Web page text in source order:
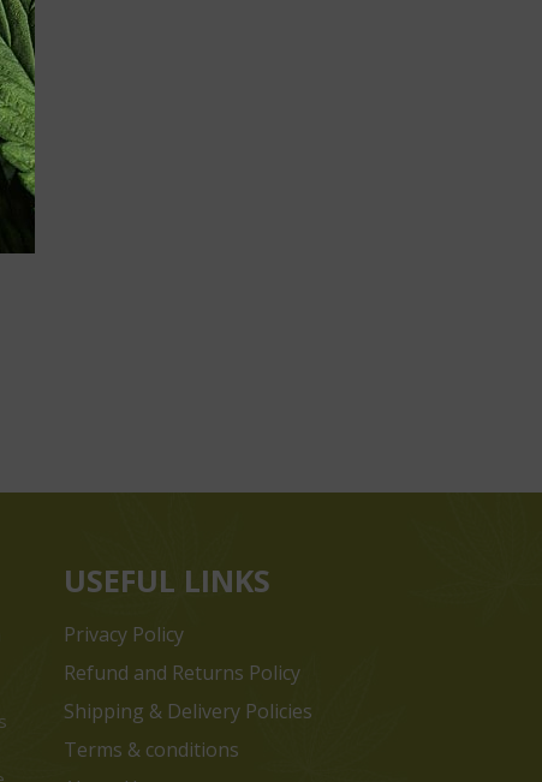
USEFUL LINKS
Privacy Policy
Refund and Returns Policy
Shipping & Delivery Policies
Terms & conditions